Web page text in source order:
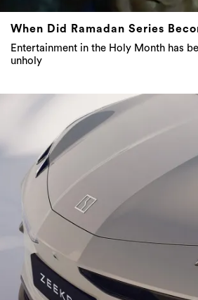
Entertainment in the Holy Month has
unholy